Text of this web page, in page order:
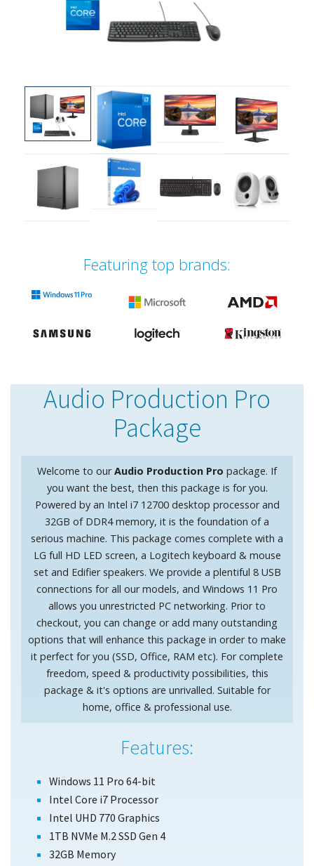
Featuring top brands:
Audio Production Pro
Package
Welcome to ourAudio Production Pro package. If
you want the best, then this package is for you.
Powered by an Intel i7 12700 desktop processor and
32GB of DDR4 memory, it is the foundation of a
serious machine. This package comes complete with a
LG full HD LED screen, a Logitech keyboard & mouse
set and Edifier speakers. We provide a plentiful 8 USB
connections for all our models, and Windows 11 Pro
allows you unrestricted PC networking. Prior to
checkout, you can change or add many outstanding
options that will enhance this package in order to make
it perfect for you (SSD, Office, RAM etc). For complete
freedom, speed & productivity possibilities, this
package & it's options are unrivalled. Suitable for
home, office & professional use.
Features:
Windows 11 Pro 64-bit
Intel Core i7 Processor
Intel UHD 770 Graphics
1TB NVMe M.2 SSD Gen 4
32GB Memory